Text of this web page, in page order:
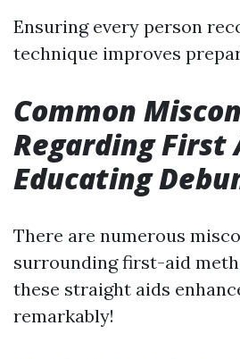
Ensuring every person
technique improves
Common
Regarding First
Educating
There are numerous
surrounding first-aid
these straight aids
remarkably!